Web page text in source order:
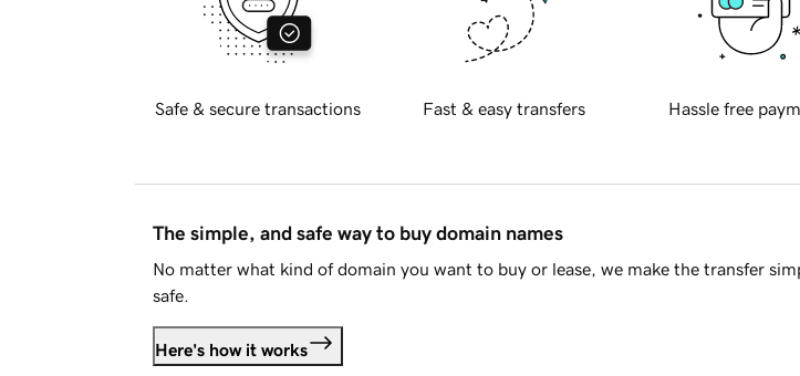
Safe & secure transactions Fast & easy transfers Hassle free
The simple, and safe way to buy domain names
No matter what kind of domain you want to buy or lease, we make the transfer
safe.
Here's how it works